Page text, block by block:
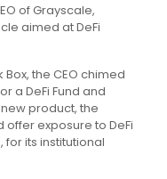
of Grayscale,
aimed at DeFi
Box, the CEO chimed
a DeFi Fund and
product, the
offer exposure to DeFi
for its institutional